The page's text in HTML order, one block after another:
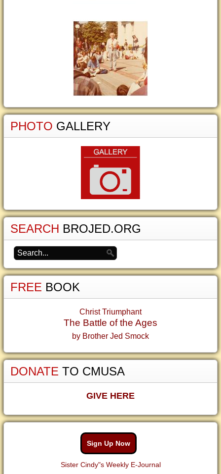
PHOTO GALLERY
SEARCH BROJED.ORG
FREE BOOK
Christ Triumphant
The Battle of the Ages
by Brother Jed Smock
DONATE TO CMUSA
GIVE HERE
Sign Up Now
Sister Cindy"s Weekly E-Journal